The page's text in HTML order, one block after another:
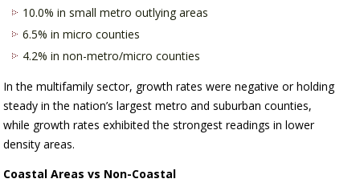
10.0% in small metro outlying areas
6.5% in micro counties
4.2% in non-metro/micro counties
In the multifamily sector, growth rates were negative or holding
steady in the nation’s largest metro and suburban counties,
while growth rates exhibited the strongest readings in lower
density areas.
Coastal Areas vs Non-Coastal